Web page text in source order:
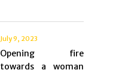
July 9, 2023
Opening fire
towards a woman